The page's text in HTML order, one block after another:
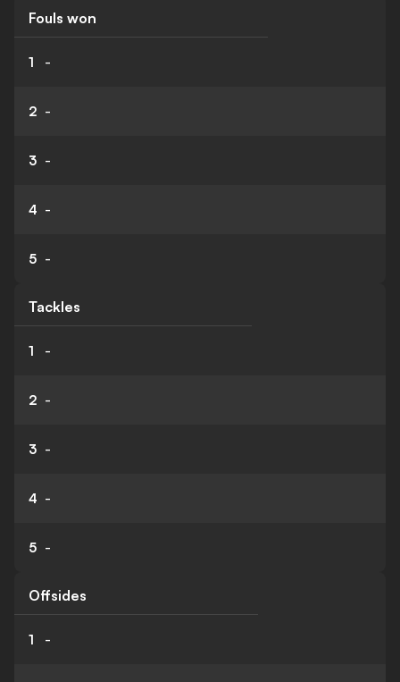
Fouls won
1 -
2 -
3 -
4 -
5 -
Tackles
1 -
2 -
3 -
4 -
5 -
Offsides
1 -